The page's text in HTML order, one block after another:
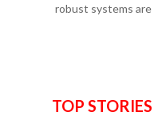
robust systems
TOP STORIES